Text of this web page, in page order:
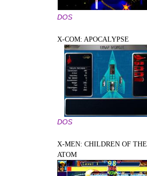
DOS
X-COM: APOCALYPSE
DOS
X-MEN: CHILDREN OF THE
ATOM